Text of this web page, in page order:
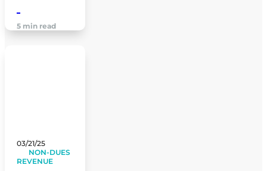
5 min read
03/21/25
NON-DUES
REVENUE